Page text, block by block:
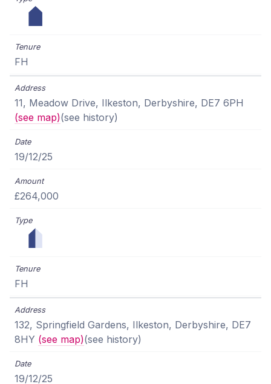
FH
11, Meadow Drive, Ilkeston, Derbyshire, DE7 6PH
(see map)(see history)
19/12/25
£264,000
FH
132, Springfield Gardens, Ilkeston, Derbyshire, DE7
8HY (see map)(see history)
19/12/25